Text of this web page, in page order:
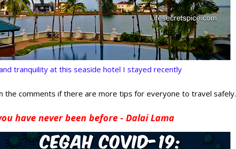
tranquility at this seaside hotel I stayed recently
the comments if there are more tips for everyone to travel safely.
have never been before - Dalai Lama